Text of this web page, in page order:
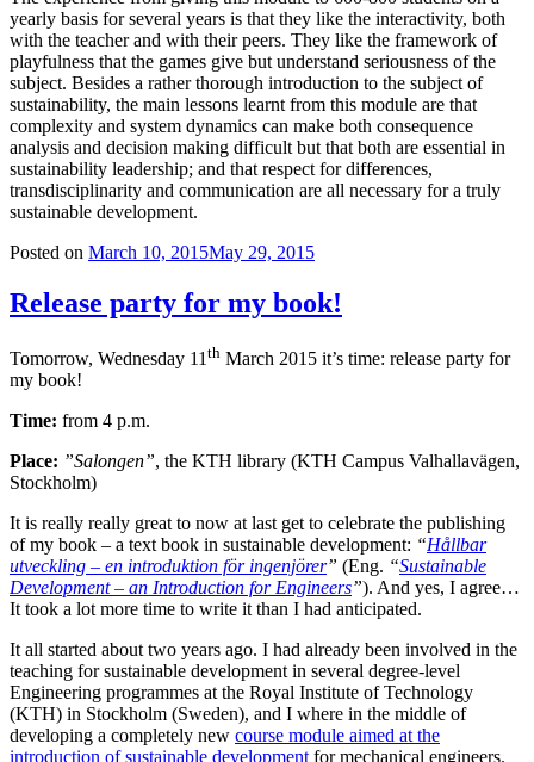
yearly basis for several years is that they like the interactivity, both
with the teacher and with their peers. They like the framework of
playfulness that the games give but understand seriousness of the
subject. Besides a rather thorough introduction to the subject of
sustainability, the main lessons learnt from this module are that
complexity and system dynamics can make both consequence
analysis and decision making difficult but that both are essential in
sustainability leadership; and that respect for differences,
transdisciplinarity and communication are all necessary for a truly
sustainable development.
Posted on March 10, 2015May 29, 2015
Release party for my book!
Tomorrow, Wednesday 11 th March 2015 it’s time: release party for
my book!
Time: from 4 p.m.
Place: ”Salongen”, the KTH library (KTH Campus Valhallavägen,
Stockholm)
It is really really great to now at last get to celebrate the publishing
of my book – a text book in sustainable development: “Hållbar
utveckling – en introduktion för ingenjörer” (Eng. “Sustainable
Development – an Introduction for Engineers”). And yes, I agree…
It took a lot more time to write it than I had anticipated.
It all started about two years ago. I had already been involved in the
teaching for sustainable development in several degree-level
Engineering programmes at the Royal Institute of Technology
(KTH) in Stockholm (Sweden), and I where in the middle of
developing a completely new course module aimed at the
introduction of sustainable development for mechanical engineers.